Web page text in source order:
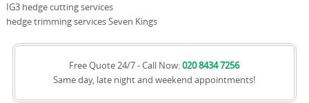
IG3 hedge cutting services
hedge trimming services Seven Kings
Free Quote 24/7 - Call Now:020 8434 7256
Same day, late night and weekend appointments!